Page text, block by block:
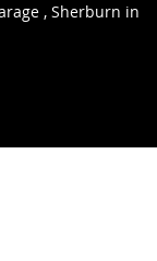
, Sherburn in